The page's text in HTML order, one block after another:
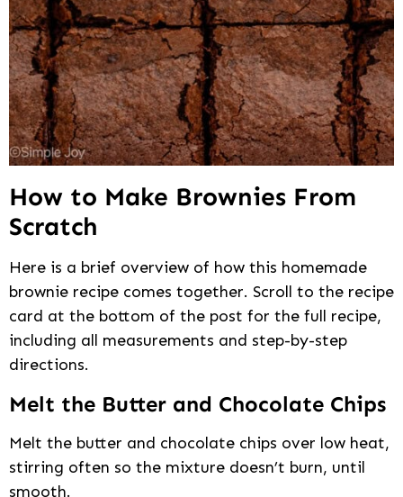
How to Make Brownies From
Scratch
Here is a brief overview of how this homemade
brownie recipe comes together. Scroll to the recipe
card at the bottom of the post for the full recipe,
including all measurements and step-by-step
directions.
Melt the Butter and Chocolate Chips
Melt the butter and chocolate chips over low heat,
stirring often so the mixture doesn’t burn, until
smooth.